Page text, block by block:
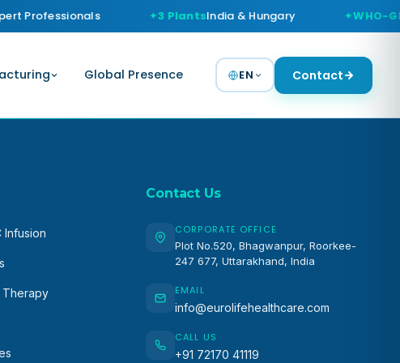
Professionals 3 PlantsIndia & Hungary WHO-
Global Presence EN Contact
Infusion
Therapy
Contact Us
CORPORATE OFFICE
Plot No.520, Bhagwanpur, Roorkee-
247 677, Uttarakhand, India
EMAIL
info@eurolifehealthcare.com
CALL US
+91 72170 41119